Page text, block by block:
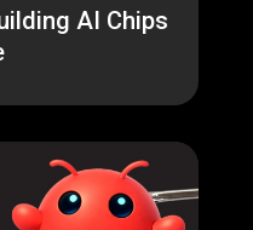
AI Chips